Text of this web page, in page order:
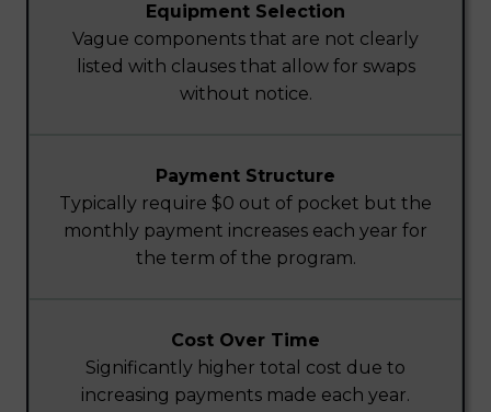
Equipment Selection
Vague components that are not clearly
listed with clauses that allow for swaps
without notice.
Payment Structure
Typically require $0 out of pocket but the
monthly payment increases each year for
the term of the program.
Cost Over Time
Significantly higher total cost due to
increasing payments made each year.